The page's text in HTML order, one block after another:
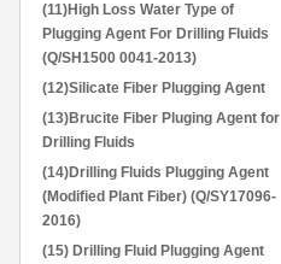
(11)High Loss Water Type of
Plugging Agent For Drilling Fluids
(Q/SH1500 0041-2013)
(12)Silicate Fiber Plugging Agent
(13)Brucite Fiber Pluging Agent for
Drilling Fluids
(14)Drilling Fluids Plugging Agent
(Modified Plant Fiber) (Q/SY17096-
2016)
(15) Drilling Fluid Plugging Agent